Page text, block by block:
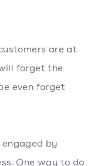
are at
forget the
even forget
engaged by
One way to do